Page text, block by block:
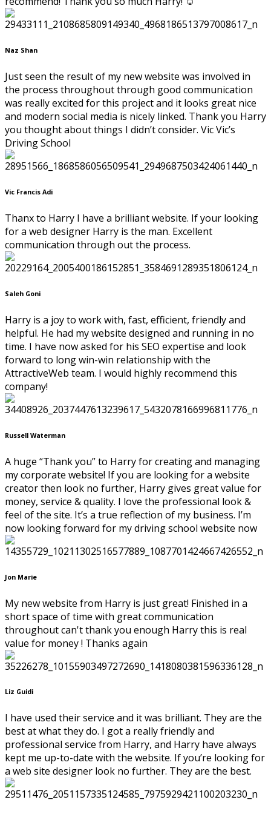
Naz Shan
Just seen the result of my new website was involved in
the process throughout through good communication
was really excited for this project and it looks great nice
and modern social media is nicely linked. Thank you Harry
you thought about things I didn’t consider. Vic Vic’s
Driving School
Vic Francis Adi
Thanx to Harry I have a brilliant website. If your looking
for a web designer Harry is the man. Excellent
communication through out the process.
Saleh Goni
Harry is a joy to work with, fast, efficient, friendly and
helpful. He had my website designed and running in no
time. I have now asked for his SEO expertise and look
forward to long win-win relationship with the
AttractiveWeb team. I would highly recommend this
company!
Russell Waterman
A huge “Thank you” to Harry for creating and managing
my corporate website! If you are looking for a website
creator then look no further, Harry gives great value for
money, service & quality. I love the professional look &
feel of the site. It’s a true reflection of my business. I’m
now looking forward for my driving school website now
Jon Marie
My new website from Harry is just great! Finished in a
short space of time with great communication
throughout can't thank you enough Harry this is real
value for money ! Thanks again
Liz Guidi
I have used their service and it was brilliant. They are the
best at what they do. I got a really friendly and
professional service from Harry, and Harry have always
kept me up-to-date with the website. If you’re looking for
a web site designer look no further. They are the best.